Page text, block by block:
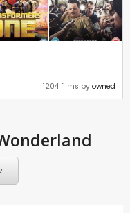
1204 films by owned